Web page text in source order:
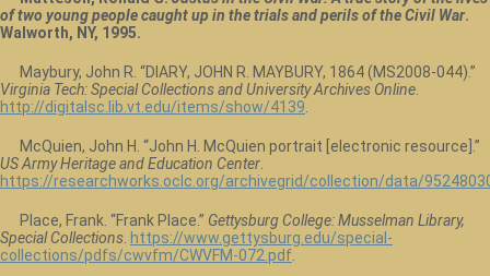
of two young people caught up in the trials and perils of the Civil War.
Walworth, NY, 1995.
Maybury, John R. “DIARY, JOHN R. MAYBURY, 1864 (MS2008-044).”
Virginia Tech: Special Collections and University Archives Online
http://digitalsc.lib.vt.edu/items/show/4139
McQuien, John H. “John H. McQuien portrait [electronic resource].”
US Army Heritage and Education Center
https://researchworks.oclc.org/archivegrid/collection/data/
Place, Frank. “Frank Place.” Gettysburg College: Musselman Library,
Special Collections https://www.gettysburg.edu/special-
collections/pdfs/cwvfm/CWVFM-072.pdf